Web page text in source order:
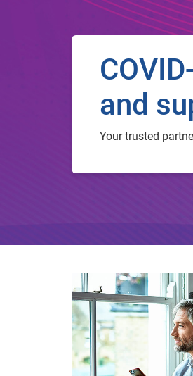
and
Your trusted